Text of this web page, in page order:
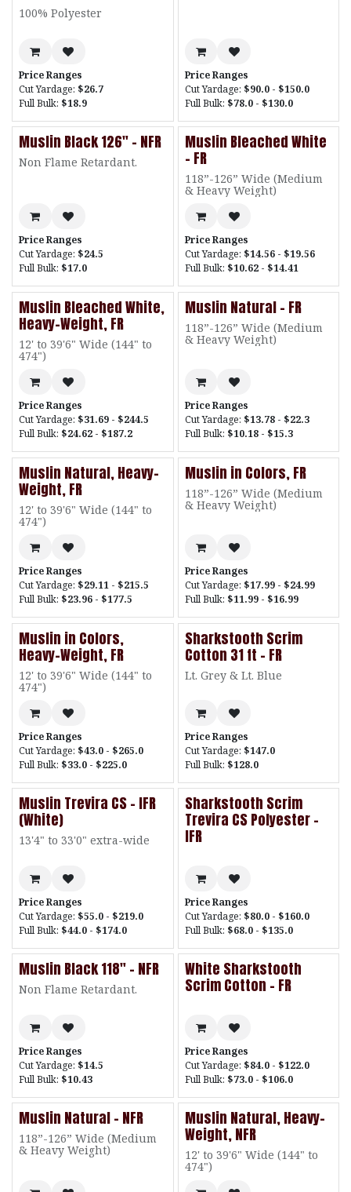
100% Polyester
Price Ranges
Cut Yardage: $26.7
Full Bulk: $18.9
Price Ranges
Cut Yardage: $90.0 - $150.0
Full Bulk: $78.0 - $130.0
Muslin Black 126" - NFR
Non Flame Retardant.
Price Ranges
Cut Yardage: $24.5
Full Bulk: $17.0
Muslin Bleached White
- FR
118”-126” Wide (Medium
& Heavy Weight)
Price Ranges
Cut Yardage: $14.56 - $19.56
Full Bulk: $10.62 - $14.41
Muslin Bleached White,
Heavy-Weight, FR
12' to 39'6" Wide (144" to
474")
Price Ranges
Cut Yardage: $31.69 - $244.5
Full Bulk: $24.62 - $187.2
Muslin Natural - FR
118”-126” Wide (Medium
& Heavy Weight)
Price Ranges
Cut Yardage: $13.78 - $22.3
Full Bulk: $10.18 - $15.3
Muslin Natural, Heavy-
Weight, FR
12' to 39'6" Wide (144" to
474")
Price Ranges
Cut Yardage: $29.11 - $215.5
Full Bulk: $23.96 - $177.5
Muslin in Colors, FR
118”-126” Wide (Medium
& Heavy Weight)
Price Ranges
Cut Yardage: $17.99 - $24.99
Full Bulk: $11.99 - $16.99
Muslin in Colors,
Heavy-Weight, FR
12' to 39'6" Wide (144" to
474")
Price Ranges
Cut Yardage: $43.0 - $265.0
Full Bulk: $33.0 - $225.0
Sharkstooth Scrim
Cotton 31 ft - FR
Lt. Grey & Lt. Blue
Price Ranges
Cut Yardage: $147.0
Full Bulk: $128.0
Muslin Trevira CS - IFR
(White)
13'4" to 33'0" extra-wide
Price Ranges
Cut Yardage: $55.0 - $219.0
Full Bulk: $44.0 - $174.0
Sharkstooth Scrim
Trevira CS Polyester -
IFR
Price Ranges
Cut Yardage: $80.0 - $160.0
Full Bulk: $68.0 - $135.0
Muslin Black 118" - NFR
Non Flame Retardant.
Price Ranges
Cut Yardage: $14.5
Full Bulk: $10.43
White Sharkstooth
Scrim Cotton - FR
Price Ranges
Cut Yardage: $84.0 - $122.0
Full Bulk: $73.0 - $106.0
Muslin Natural - NFR
118”-126” Wide (Medium
& Heavy Weight)
Muslin Natural, Heavy-
Weight, NFR
12' to 39'6" Wide (144" to
474")